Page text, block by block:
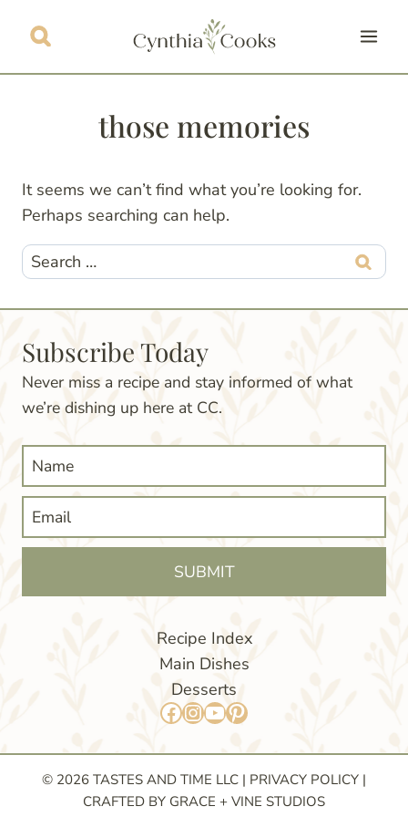
those memories
It seems we can’t find what you’re looking for.
Perhaps searching can help.
Search
for:
Subscribe Today
Never miss a recipe and stay informed of what
we’re dishing up here at CC.
SUBMIT
Recipe Index
Main Dishes
Desserts
Facebook
Instagram
YouTube
Pinterest
© 2026 TASTES AND TIME LLC | PRIVACY POLICY |
CRAFTED BY GRACE + VINE STUDIOS